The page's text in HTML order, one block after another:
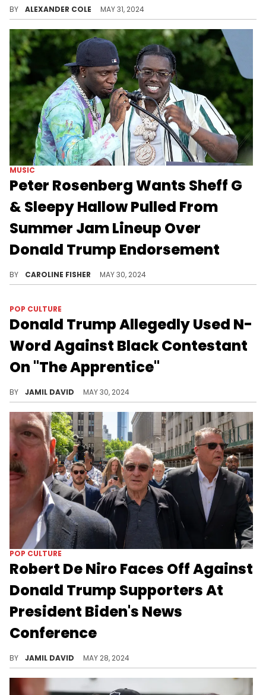
BY ALEXANDER COLE MAY 31, 2024
MUSIC
Peter Rosenberg Wants Sheff G
& Sleepy Hallow Pulled From
Summer Jam Lineup Over
Donald Trump Endorsement
BY CAROLINE FISHER MAY 30, 2024
POP CULTURE
Donald Trump Allegedly Used N-
Word Against Black Contestant
On "The Apprentice"
BY JAMIL DAVID MAY 30, 2024
POP CULTURE
Robert De Niro Faces Off Against
Donald Trump Supporters At
President Biden's News
Conference
BY JAMIL DAVID MAY 28, 2024